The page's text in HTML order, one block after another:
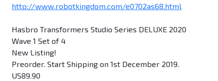
http://www.robotkingdom.com/e0702as68.html
Hasbro Transformers Studio Series DELUXE 2020
Wave 1 Set of 4
New Listing!
Preorder. Start Shipping on 1st December 2019.
US89.90